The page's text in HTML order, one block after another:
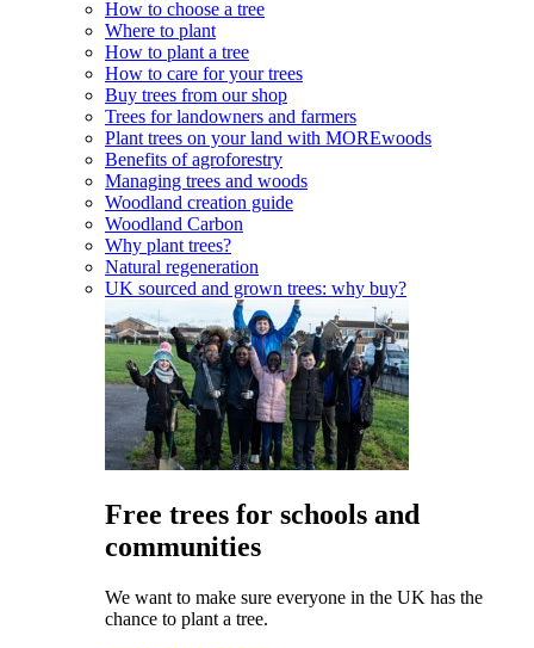
How to choose a tree
Where to plant
How to plant a tree
How to care for your trees
Buy trees from our shop
Trees for landowners and farmers
Plant trees on your land with MOREwoods
Benefits of agroforestry
Managing trees and woods
Woodland creation guide
Woodland Carbon
Why plant trees?
Natural regeneration
UK sourced and grown trees: why buy?
Free trees for schools and
communities
We want to make sure everyone in the UK has the
chance to plant a tree.